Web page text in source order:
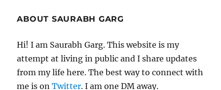
ABOUT SAURABH GARG
Hi! I am Saurabh Garg. This website is my
attempt at living in public and I share updates
from my life here. The best way to connect with
me is onTwitter. I am one DM away.